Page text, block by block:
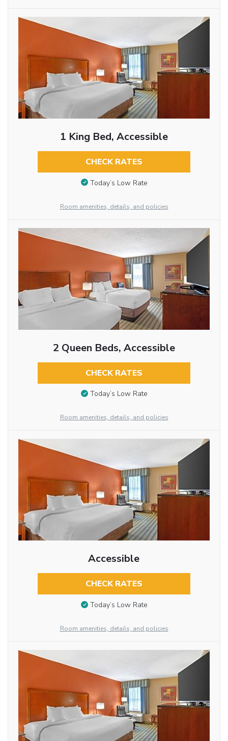
1 King Bed, Accessible
CHECK RATES
Today’s Low Rate
Room amenities, details, and policies
2 Queen Beds, Accessible
CHECK RATES
Today’s Low Rate
Room amenities, details, and policies
Accessible
CHECK RATES
Today’s Low Rate
Room amenities, details, and policies